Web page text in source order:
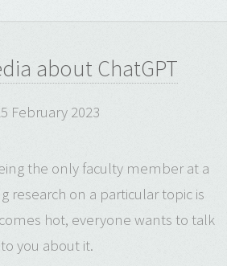
about ChatGPT
February 2023
the only faculty member at a
research on a particular topic is
hot, everyone wants to talk
to you about it.